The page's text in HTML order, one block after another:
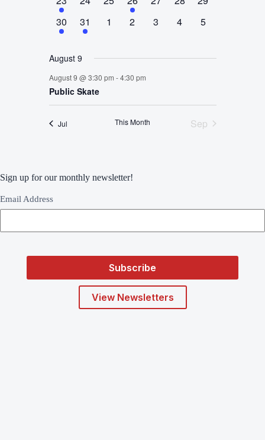
Sign up for our monthly newsletter!
Email Address
View Newsletters